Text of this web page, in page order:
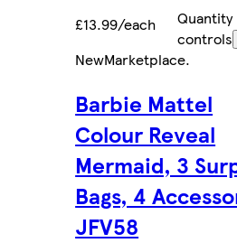
£13.99/each
Quantity
controls
NewMarketplace.
Barbie Mattel
Colour Reveal
Mermaid, 3
Bags, 4
JFV58